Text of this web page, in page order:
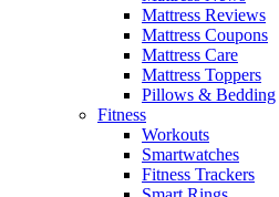
Mattress Reviews
Mattress Coupons
Mattress Care
Mattress Toppers
Pillows & Bedding
Fitness
Workouts
Smartwatches
Fitness Trackers